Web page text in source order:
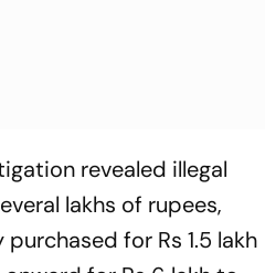
revealed illegal
lakhs of rupees,
for Rs 1.5 lakh